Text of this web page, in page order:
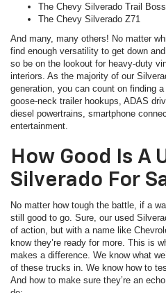
The Chevy Silverado Trail Boss
The Chevy Silverado Z71
And many, many others! No matter
find enough versatility to get down
so be on the lookout for heavy-duty
interiors. As the majority of our
generation, you can count on finding
goose-neck trailer hookups, ADAS
diesel powertrains, smartphone
entertainment.
How Good Is A
Silverado For
No matter how tough the battle, if a
still good to go. Sure, our used
of action, but with a name like
know they’re ready for more. This is
makes a difference. We know what
of these trucks in. We know how to
And how to make sure they’re an